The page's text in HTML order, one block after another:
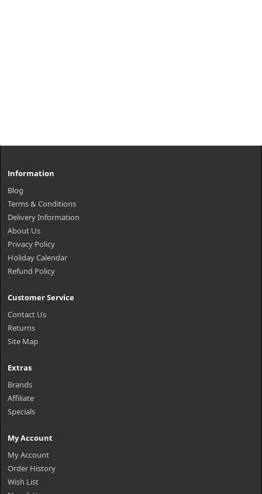
Information
Blog
Terms & Conditions
Delivery Information
About Us
Privacy Policy
Holiday Calendar
Refund Policy
Customer Service
Contact Us
Returns
Site Map
Extras
Brands
Affiliate
Specials
My Account
My Account
Order History
Wish List